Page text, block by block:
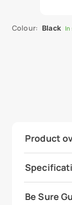
Colour: Black In
Product
Be Sure